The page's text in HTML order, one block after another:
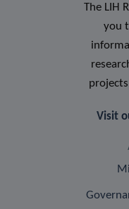
The LIH
you
Visit